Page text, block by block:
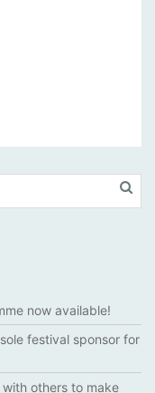
now available!
festival sponsor for
others to make